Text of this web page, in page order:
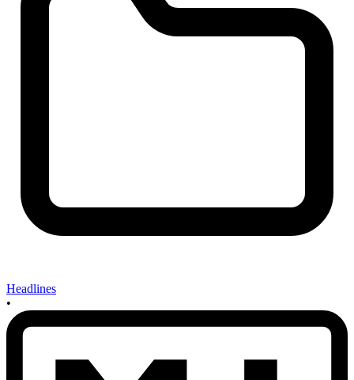
Headlines
•